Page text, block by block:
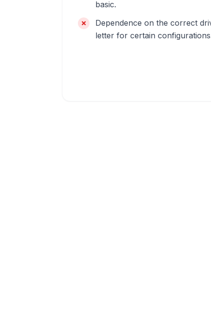
basic.
Dependence on the correct
letter for certain